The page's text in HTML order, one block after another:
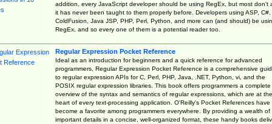
addition, every JavaScript developer should be using RegEx, but most don't
it has never been taught to them properly before. Developers using ASP, C#,
ColdFusion, Java JSP, PHP, Perl, Python, and more can (and should) be
RegEx, and so every one of them is a potential reader too.
Regular Expression Pocket Reference
Ideal as an introduction for beginners and a quick reference for advanced
programmers, Regular Expression Pocket Reference is a comprehensive
to regular expression APIs for C, Perl, PHP, Java, .NET, Python, vi, and the
POSIX regular expression libraries. This book offers programmers a complete
overview of the syntax and semantics of regular expressions, which are at the
heart of every text-processing application. O'Reilly's Pocket References have
become a favorite among programmers everywhere. By providing a wealth of
important details in a concise, well-organized format, these handy books